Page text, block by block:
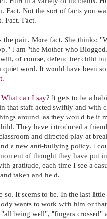
Fact. Not the sort of facts you
Fact. Fact.
the pain. More fact. She thinks:
I am "the Mother who
will, of course, defend her child
quiet word. It would have been
What can I say? It gets to be a
that staff acted swiftly and with
around, as they would be if
They have introduced a
and directed play at
a new anti-bullying policy. I
of thought they have put
gratitude, each time I see a
taken and held.
It seems to be. In the last
wants to work with him or that
being well", "fingers crossed"